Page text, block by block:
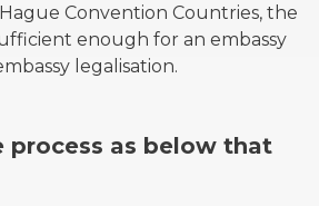
Convention Countries, the
enough for an embassy
legalisation.
process as below that